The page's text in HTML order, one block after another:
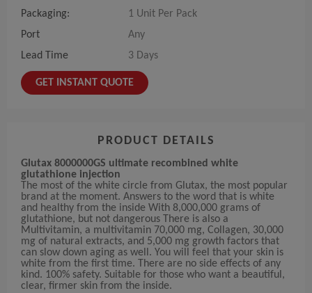
Packaging:
1 Unit Per Pack
Port
Any
Lead Time
3 Days
GET INSTANT QUOTE
PRODUCT DETAILS
Glutax 8000000GS ultimate recombined white
glutathione injection
The most of the white circle from Glutax, the most popular
brand at the moment. Answers to the word that is white
and healthy from the inside With 8,000,000 grams of
glutathione, but not dangerous There is also a
Multivitamin, a multivitamin 70,000 mg, Collagen, 30,000
mg of natural extracts, and 5,000 mg growth factors that
can slow down aging as well. You will feel that your skin is
white from the first time. There are no side effects of any
kind. 100% safety. Suitable for those who want a beautiful,
clear, firmer skin from the inside.